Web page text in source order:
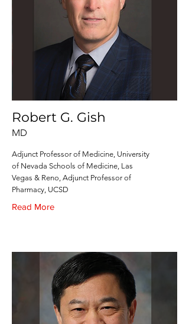
Robert G. Gish
MD
Adjunct Professor of Medicine, University
of Nevada Schools of Medicine, Las
Vegas & Reno, Adjunct Professor of
Pharmacy, UCSD
Read More